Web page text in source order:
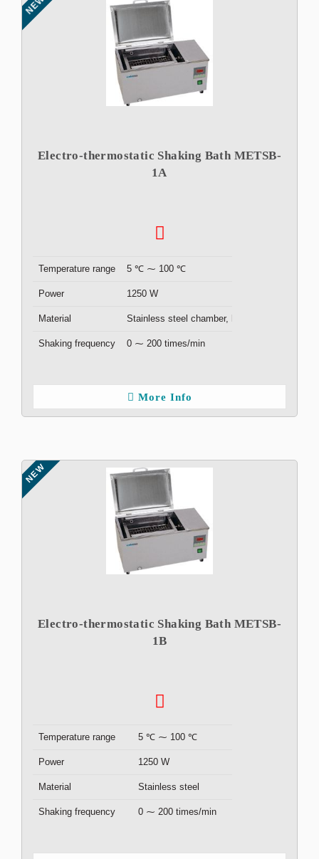
NEW
Electro-thermostatic Shaking Bath METSB-
1A
Temperature range 5 ℃ ⁓ 100 ℃
Power 1250 W
Material Stainless steel chamber, lid
Shaking frequency 0 ⁓ 200 times/min
More Info
NEW
Electro-thermostatic Shaking Bath METSB-
1B
Temperature range 5 ℃ ⁓ 100 ℃
Power 1250 W
Material Stainless steel
Shaking frequency 0 ⁓ 200 times/min